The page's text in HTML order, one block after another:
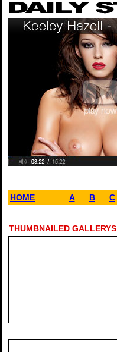
HOME A B C
THUMBNAILED GALLERYS